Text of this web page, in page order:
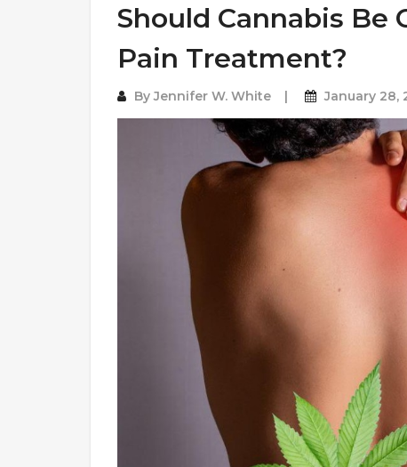
Should Cannabis Be
Pain Treatment?
ByJennifer W. White January 28,